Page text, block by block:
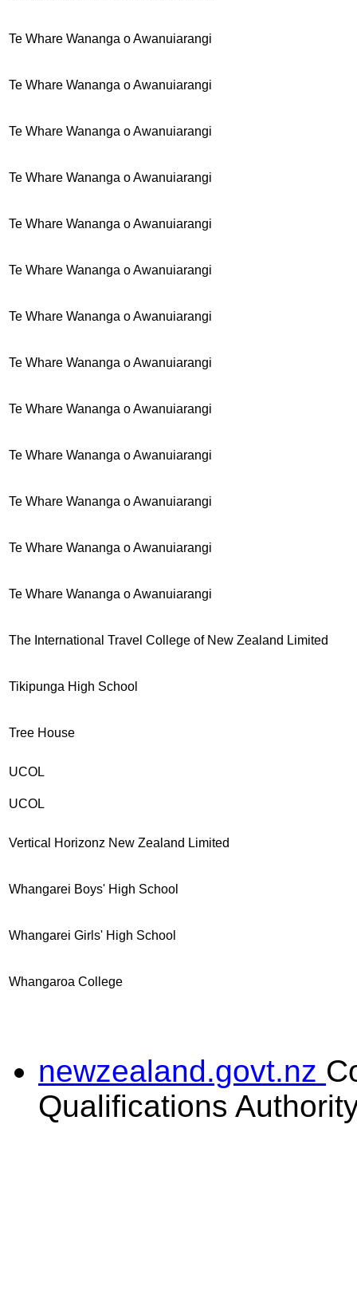
Te Whare Wananga o Awanuiarangi
Te Whare Wananga o Awanuiarangi
Te Whare Wananga o Awanuiarangi
Te Whare Wananga o Awanuiarangi
Te Whare Wananga o Awanuiarangi
Te Whare Wananga o Awanuiarangi
Te Whare Wananga o Awanuiarangi
Te Whare Wananga o Awanuiarangi
Te Whare Wananga o Awanuiarangi
Te Whare Wananga o Awanuiarangi
Te Whare Wananga o Awanuiarangi
Te Whare Wananga o Awanuiarangi
Te Whare Wananga o Awanuiarangi
The International Travel College of New Zealand Limited
Tikipunga High School
Tree House
UCOL
UCOL
Vertical Horizonz New Zealand Limited
Whangarei Boys' High School
Whangarei Girls' High School
Whangaroa College
newzealand.govt.nz
Qualifications